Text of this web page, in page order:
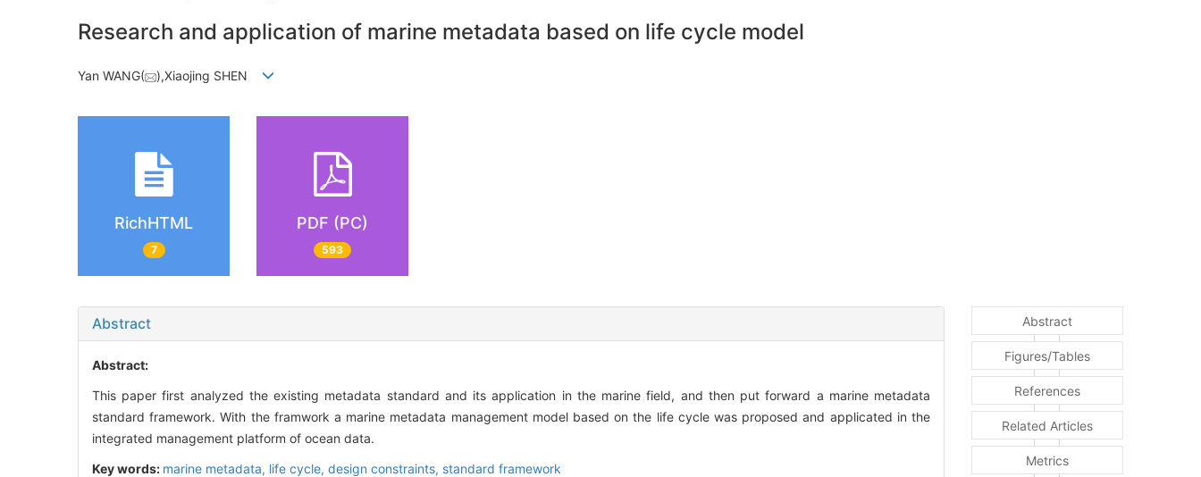
Research and application of marine metadata based on life cycle model
Yan WANG( ),Xiaojing SHEN
RichHTML
7
PDF (PC)
593
Abstract
Abstract:
This paper first analyzed the existing metadata standard and its application in the marine field, and then put forward a marine metadata
standard framework. With the framwork a marine metadata management model based on the life cycle was proposed and applicated in the
integrated management platform of ocean data.
Key words: marine metadata, life cycle, design constraints, standard framework
Abstract
Figures/Tables
References
Related Articles
Metrics